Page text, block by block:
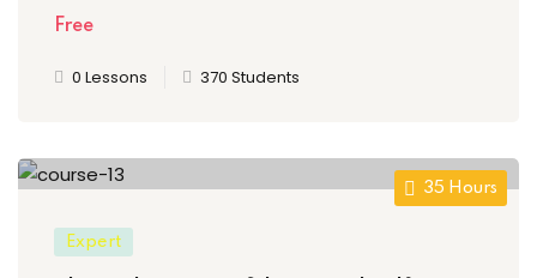
Free
0 Lessons 370 Students
35 Hours
Expert